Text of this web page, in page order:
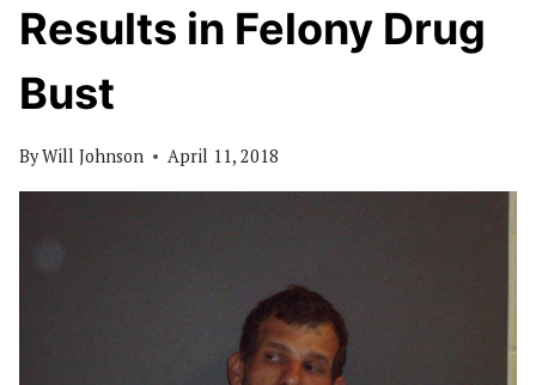
Results in Felony Drug
Bust
ByWill Johnson April 11, 2018